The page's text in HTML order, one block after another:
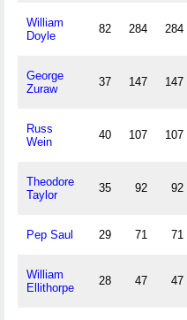
William
Doyle
82 284 284
George
Zuraw
37 147 147
Russ
Wein
40 107 107
Theodore
Taylor
35 92 92
Pep Saul 29 71 71
William
Ellithorpe
28 47 47